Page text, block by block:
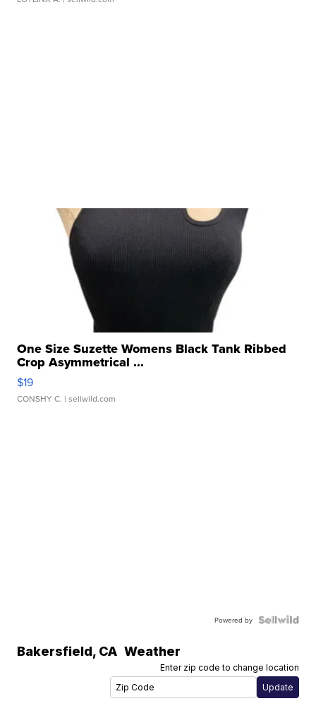
One Size Suzette Womens Black Tank Ribbed
Crop Asymmetrical ...
$19
CONSHY C. | sellwild.com
Powered by
Bakersfield, CA Weather
Enter zip code to change location